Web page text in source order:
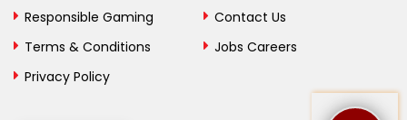
Bulgaria
Burkina Faso
Responsible Gaming
Terms & Conditions
Privacy Policy
Contact Us
Jobs Careers